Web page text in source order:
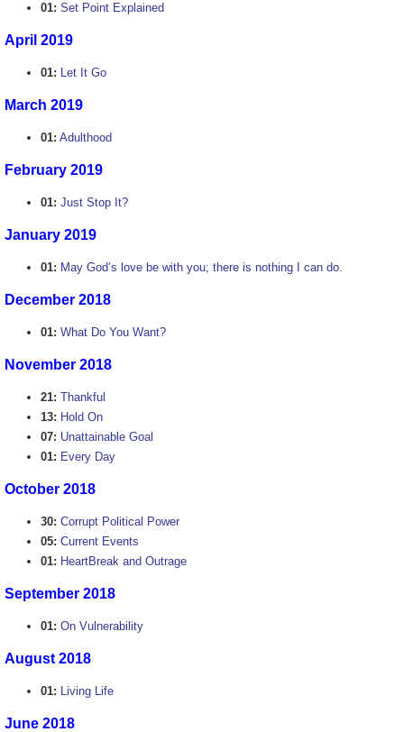
01: Set Point Explained
April 2019
01: Let It Go
March 2019
01: Adulthood
February 2019
01: Just Stop It?
January 2019
01: May God’s love be with you; there is nothing I can do.
December 2018
01: What Do You Want?
November 2018
21: Thankful
13: Hold On
07: Unattainable Goal
01: Every Day
October 2018
30: Corrupt Political Power
05: Current Events
01: HeartBreak and Outrage
September 2018
01: On Vulnerability
August 2018
01: Living Life
June 2018